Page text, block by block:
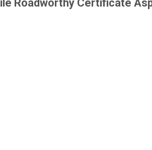
Roadworthy Certificate